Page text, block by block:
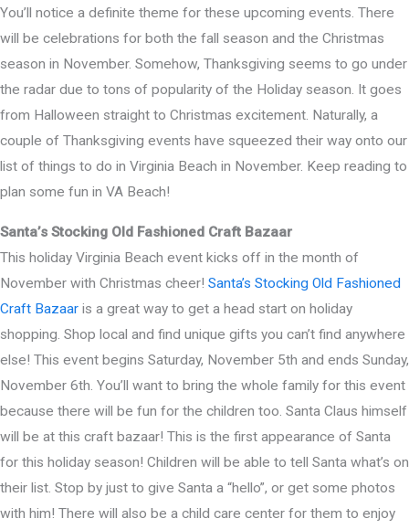
You’ll notice a definite theme for these upcoming events. There
will be celebrations for both the fall season and the Christmas
season in November. Somehow, Thanksgiving seems to go under
the radar due to tons of popularity of the Holiday season. It goes
from Halloween straight to Christmas excitement. Naturally, a
couple of Thanksgiving events have squeezed their way onto our
list of things to do in Virginia Beach in November. Keep reading to
plan some fun in VA Beach!
Santa’s Stocking Old Fashioned Craft Bazaar
This holiday Virginia Beach event kicks off in the month of
November with Christmas cheer! Santa’s Stocking Old Fashioned
Craft Bazaar is a great way to get a head start on holiday
shopping. Shop local and find unique gifts you can’t find anywhere
else! This event begins Saturday, November 5th and ends Sunday,
November 6th. You’ll want to bring the whole family for this event
because there will be fun for the children too. Santa Claus himself
will be at this craft bazaar! This is the first appearance of Santa
for this holiday season! Children will be able to tell Santa what’s on
their list. Stop by just to give Santa a “hello”, or get some photos
with him! There will also be a child care center for them to enjoy